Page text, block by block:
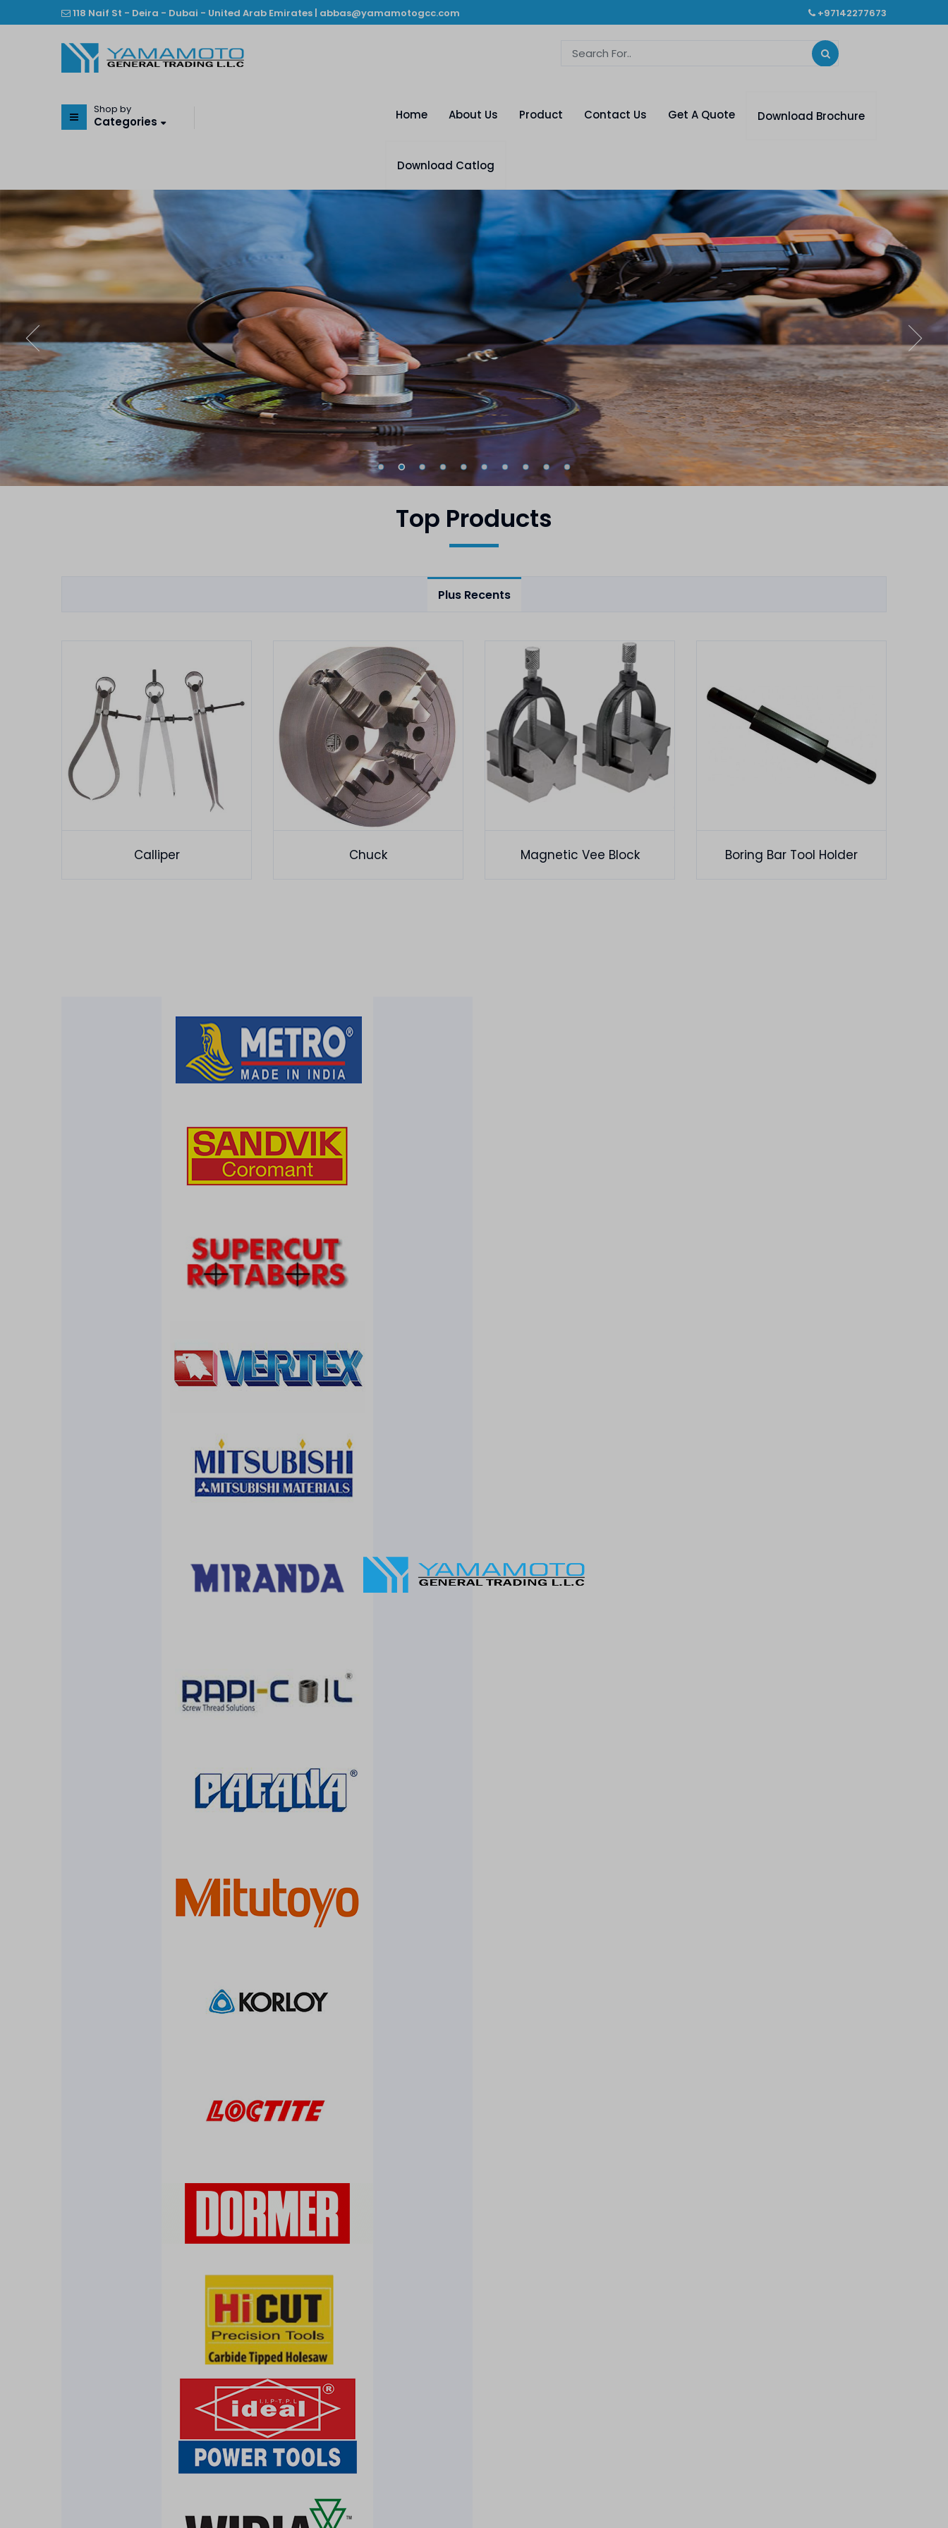
118 Naif St - Deira - Dubai - United Arab Emirates | abbas@yamamotogcc.com +97142277673
Shop by
Categories Home About Us Product Contact Us Get A Quote Download Brochure
Download Catlog
Top Products
Plus Recents
Calliper Chuck Magnetic Vee Block Boring Bar Tool Holder